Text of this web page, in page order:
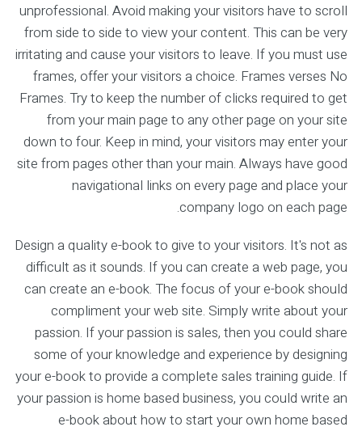
unprofessional. Avoid making your visitors have to scroll
from side to side to view your content. This can be very
irritating and cause your visitors to leave. If you must use
frames, offer your visitors a choice. Frames verses No
Frames. Try to keep the number of clicks required to get
from your main page to any other page on your site
down to four. Keep in mind, your visitors may enter your
site from pages other than your main. Always have good
navigational links on every page and place your
company logo on each page.
Design a quality e-book to give to your visitors. It's not as
difficult as it sounds. If you can create a web page, you
can create an e-book. The focus of your e-book should
compliment your web site. Simply write about your
passion. If your passion is sales, then you could share
some of your knowledge and experience by designing
your e-book to provide a complete sales training guide. If
your passion is home based business, you could write an
e-book about how to start your own home based